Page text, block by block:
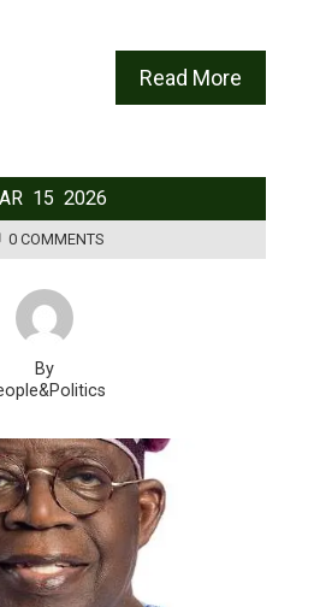
Read More
15 2026
0 COMMENTS
By